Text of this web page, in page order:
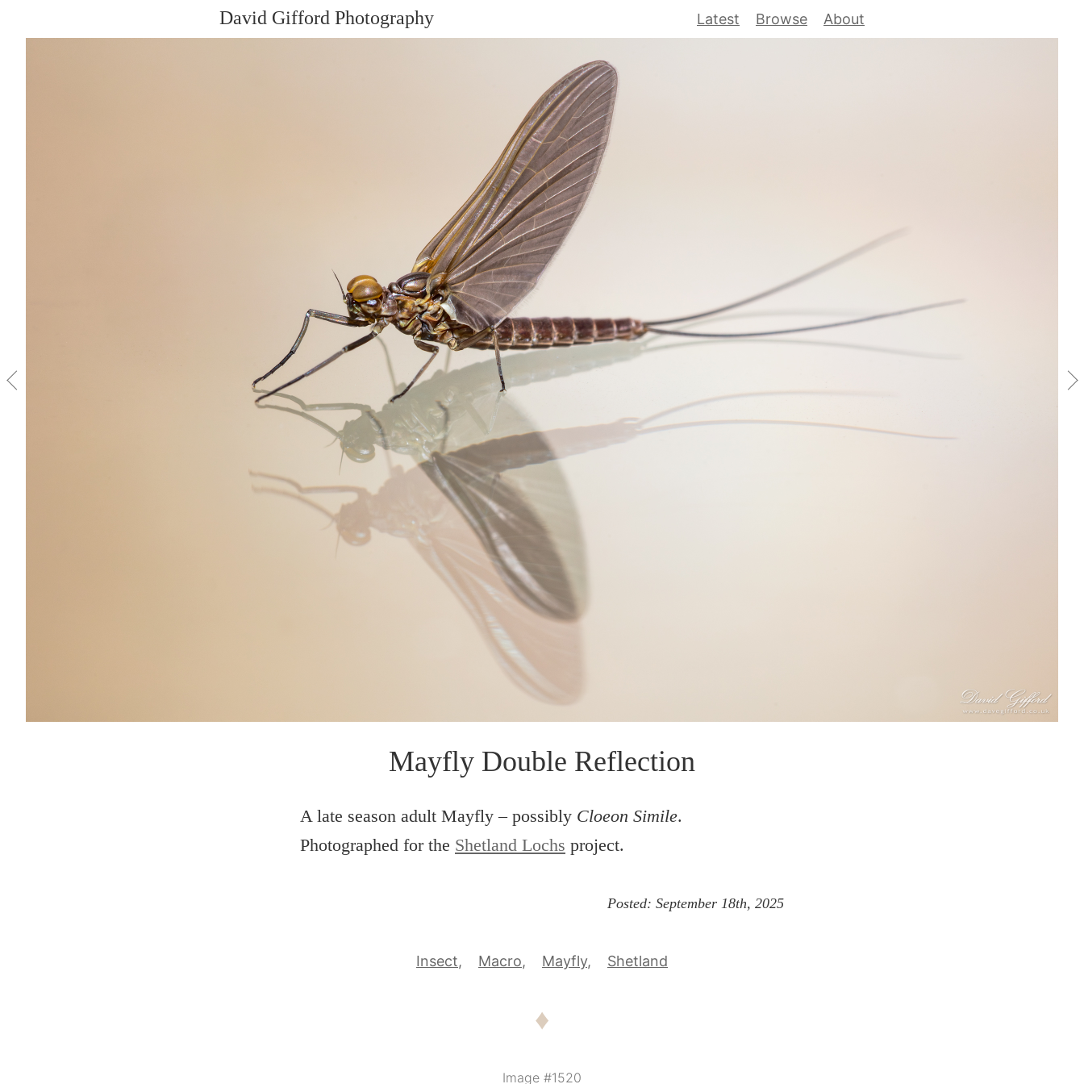
David Gifford Photography Latest Browse About
Mayfly Double Reflection
A late season adult Mayfly – possibly Cloeon Simile.
Photographed for the Shetland Lochs project.
Posted: September 18th, 2025
Insect Macro Mayfly Shetland
♦
Image #1520